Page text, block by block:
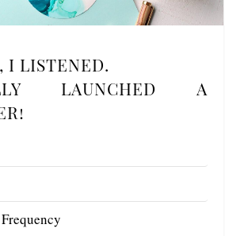
I LISTENED.
LAUNCHED A